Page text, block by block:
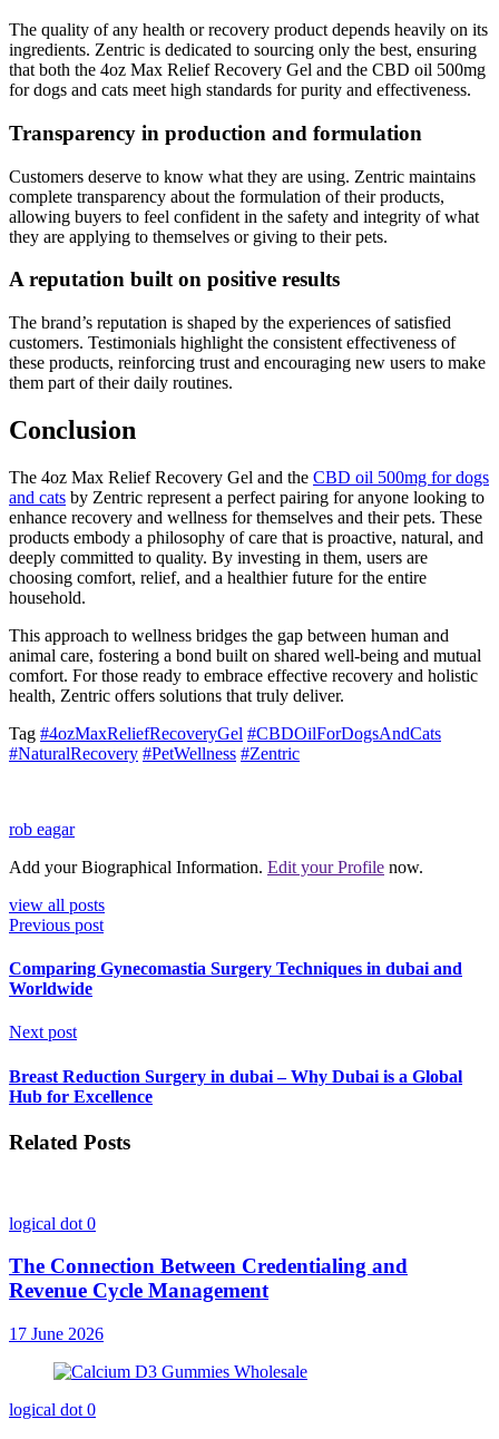
The quality of any health or recovery product depends heavily on its
ingredients. Zentric is dedicated to sourcing only the best, ensuring
that both the 4oz Max Relief Recovery Gel and the CBD oil 500mg
for dogs and cats meet high standards for purity and effectiveness.
Transparency in production and formulation
Customers deserve to know what they are using. Zentric maintains
complete transparency about the formulation of their products,
allowing buyers to feel confident in the safety and integrity of what
they are applying to themselves or giving to their pets.
A reputation built on positive results
The brand’s reputation is shaped by the experiences of satisfied
customers. Testimonials highlight the consistent effectiveness of
these products, reinforcing trust and encouraging new users to make
them part of their daily routines.
Conclusion
The 4oz Max Relief Recovery Gel and the CBD oil 500mg for dogs
and cats by Zentric represent a perfect pairing for anyone looking to
enhance recovery and wellness for themselves and their pets. These
products embody a philosophy of care that is proactive, natural, and
deeply committed to quality. By investing in them, users are
choosing comfort, relief, and a healthier future for the entire
household.
This approach to wellness bridges the gap between human and
animal care, fostering a bond built on shared well-being and mutual
comfort. For those ready to embrace effective recovery and holistic
health, Zentric offers solutions that truly deliver.
Tag #4ozMaxReliefRecoveryGel #CBDOilForDogsAndCats
#NaturalRecovery #PetWellness #Zentric
rob eagar
Add your Biographical Information. Edit your Profile now.
view all posts
Previous post
Comparing Gynecomastia Surgery Techniques in dubai and
Worldwide
Next post
Breast Reduction Surgery in dubai – Why Dubai is a Global
Hub for Excellence
Related Posts
logical dot 0
The Connection Between Credentialing and
Revenue Cycle Management
17 June 2026
logical dot 0